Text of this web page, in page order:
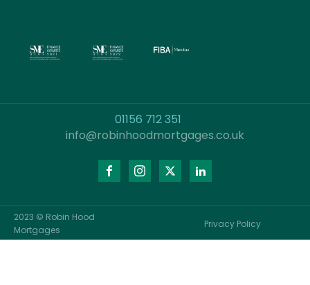
01156 712 351
info@robinhoodmortgages.co.uk
2023 © Robin Hood
Mortgages
Privacy Policy